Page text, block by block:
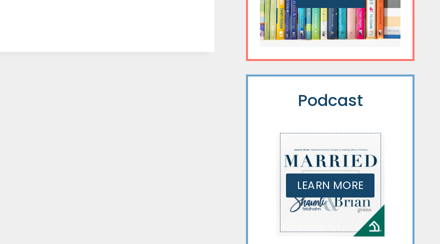
Podcast
LEARN MORE